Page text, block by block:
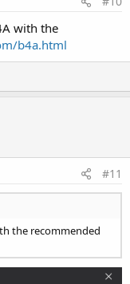
with the
b4a.html
#11
the recommended